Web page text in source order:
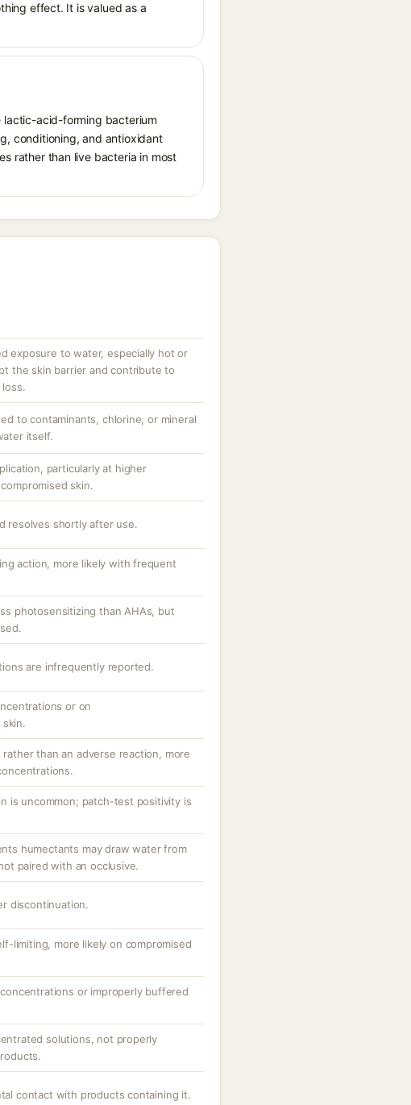
effect. It is valued as a
lactic-acid-forming bacterium
conditioning, and antioxidant
rather than live bacteria in most
exposure to water, especially hot or
the skin barrier and contribute to
to contaminants, chlorine, or mineral
itself.
particularly at higher
skin.
resolves shortly after use.
action, more likely with frequent
photosensitizing than AHAs, but
are infrequently reported.
or on
than an adverse reaction, more
is uncommon; patch-test positivity is
humectants may draw water from
paired with an occlusive.
discontinuation.
limiting, more likely on compromised
or improperly buffered
solutions, not properly
contact with products containing it.